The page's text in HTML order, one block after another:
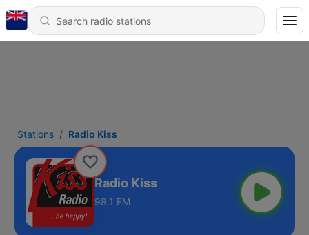
Stations Radio Kiss
Radio Kiss
98.1 FM